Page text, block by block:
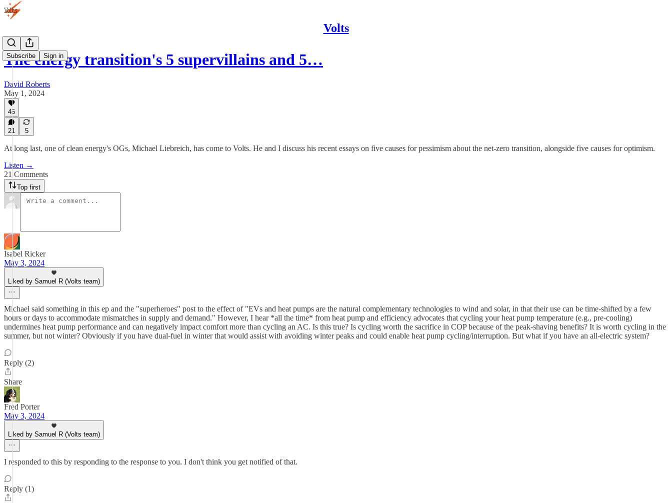
Volts
Subscribe Sign in
The energy transition's 5 supervillains and 5…
David Roberts
May 1, 2024
45
21 5
At long last, one of clean energy's OGs, Michael Liebreich, has come to Volts. He and I discuss his recent essays on five causes for pessimism about the net-zero transition, alongside five causes for optimism.
Listen →
21 Comments
Top first
Isabel Ricker
May 3, 2024
Liked by Samuel R (Volts team)
Michael said something in this ep and the "superheroes" post to the effect of "EVs and heat pumps are the natural complementary technologies to wind and solar, in that their use can be time-shifted by a few
hours or days to accommodate mismatches in supply and demand." However, I hear *all the time* from heat pump and efficiency advocates that cycling your heat pump temperature (e.g., pre-cooling)
undermines heat pump performance and can negatively impact comfort more than cycling an AC. Is this true? Is cycling worth the sacrifice in COP because of the peak-shaving benefits? It is worth cycling in the
summer, but not winter? Obviously if you have dual-fuel in winter that would assist with avoiding winter peaks and could enable heat pump cycling/interruption. But what if you have an all-electric system?
Reply (2)
Share
Fred Porter
May 3, 2024
Liked by Samuel R (Volts team)
I responded to this by responding to the response to you. I don't think you get notified of that.
Reply (1)